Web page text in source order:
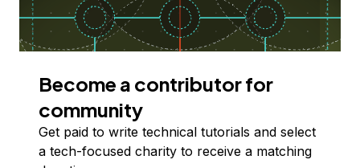
Become a contributor for
community
Get paid to write technical tutorials and select
a tech-focused charity to receive a matching